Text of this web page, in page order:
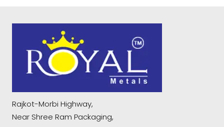
Rajkot-Morbi Highway,
Near Shree Ram Packaging,